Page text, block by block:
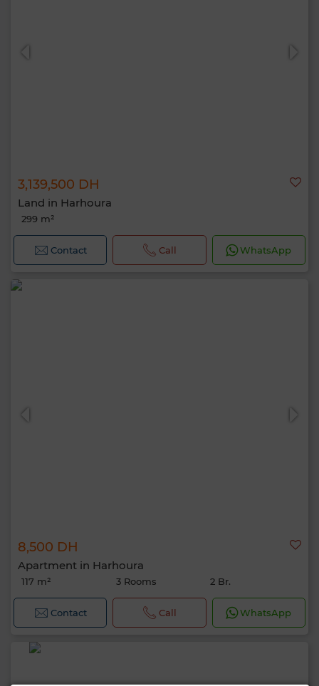
3,139,500 DH
Land in Harhoura
299 m²
Contact Call WhatsApp
8,500 DH
Apartment in Harhoura
117 m² 3 Rooms 2 Br.
Contact Call WhatsApp